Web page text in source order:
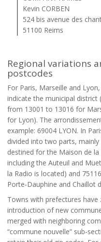
Kevin CORBEN
524 bis avenue des
51100 Reims
Regional variations
postcodes
For Paris, Marseille and
indicate the municipal
from 13001 to 13016 for
for Lyon). The
example: 69004 LYON. In
divided into two parts,
destined for the Maison de
including the Auteuil and
la Radio is located) and
Porte-Dauphine and Chaillot
Towns with prefectures have
introduction of new
merged with neighboring
“commune nouvelle” sub-